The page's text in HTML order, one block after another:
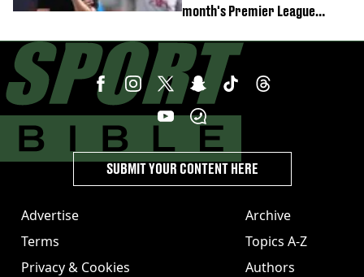
month's Premier League
Advertise
Terms
Privacy & Cookies
Archive
Topics A-Z
Authors
SUBMIT YOUR CONTENT HERE